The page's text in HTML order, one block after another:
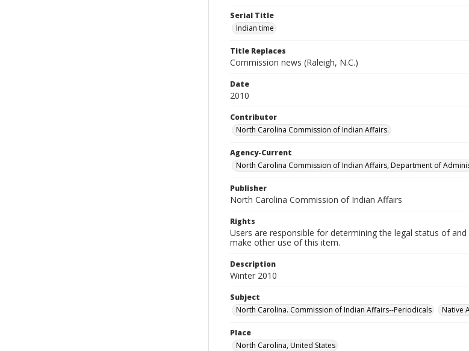
Serial Title
Indian time
Title Replaces
Commission news (Raleigh, N.C.)
Date
2010
Contributor
North Carolina Commission of Indian Affairs.
Agency-Current
North Carolina Commission of Indian Affairs, Department of
Publisher
North Carolina Commission of Indian Affairs
Rights
Users are responsible for determining the legal status of
make other use of this item.
Description
Winter 2010
Subject
North Carolina. Commission of Indian Affairs--Periodicals
Native
Place
North Carolina, United States